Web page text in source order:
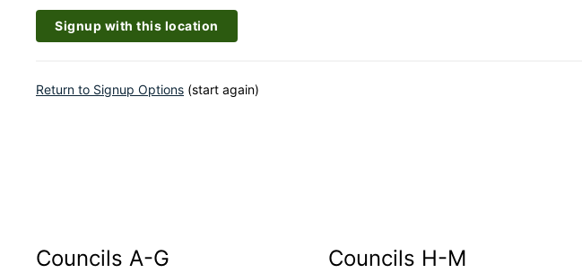
Signup with this location
Return to Signup Options (start again)
Councils A-G Councils H-M